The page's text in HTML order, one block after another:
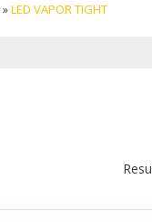
»LED VAPOR TIGHT